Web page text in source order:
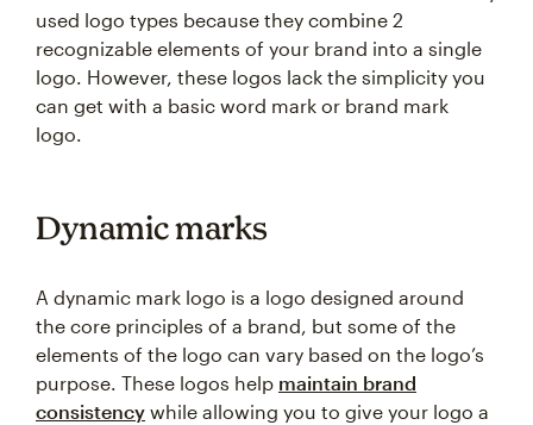
used logo types because they combine 2
recognizable elements of your brand into a single
logo. However, these logos lack the simplicity you
can get with a basic word mark or brand mark
logo.
Dynamic marks
A dynamic mark logo is a logo designed around
the core principles of a brand, but some of the
elements of the logo can vary based on the logo’s
purpose. These logos help maintain brand
consistency while allowing you to give your logo a